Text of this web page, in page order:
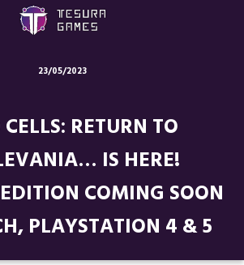
23/05/2023
RETURN TO
IS HERE!
COMING SOON
PLAYSTATION 4 & 5
Store
Blog
About us